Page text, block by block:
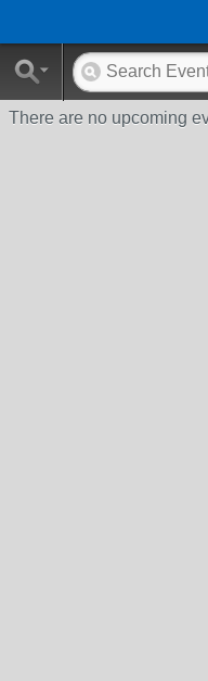
There are no upcoming